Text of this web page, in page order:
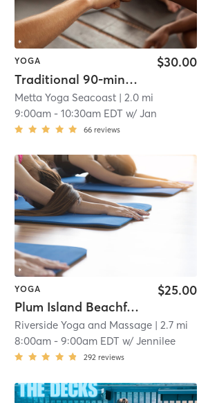
YOGA
Traditional 90-minute Hot Yoga
$30.00
Metta Yoga Seacoast | 2.0 mi
9:00am -10:30am EDT w/Jan
66 reviews
YOGA
Plum Island Beachfront Yoga
$25.00
Riverside Yoga and Massage | 2.7 mi
8:00am -9:00am EDT w/Jennilee
292 reviews